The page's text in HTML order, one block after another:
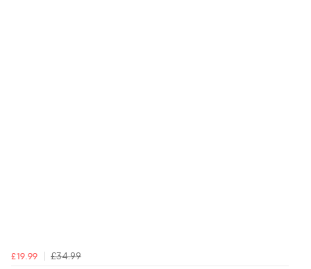
£19.99
£34.99